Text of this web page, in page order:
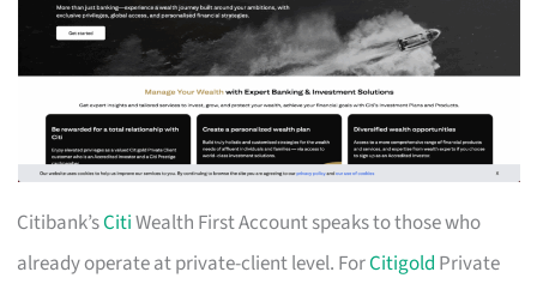
Citibank’sCitiWealth First Account speaks to those who
already operate at private-client level. ForCitigold Private